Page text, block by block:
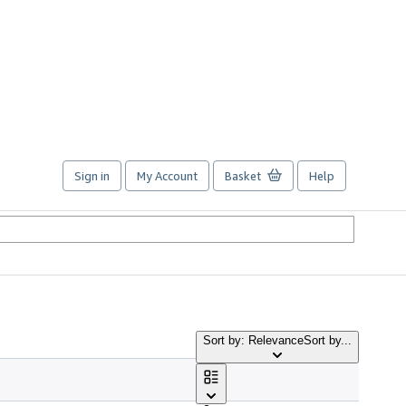
Sign in My Account Basket Help
Sort by: RelevanceSort by...